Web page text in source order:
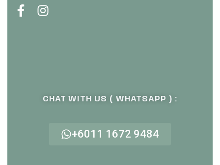
CHAT WITH US ( WHATSAPP ) :
+6011 1672 9484